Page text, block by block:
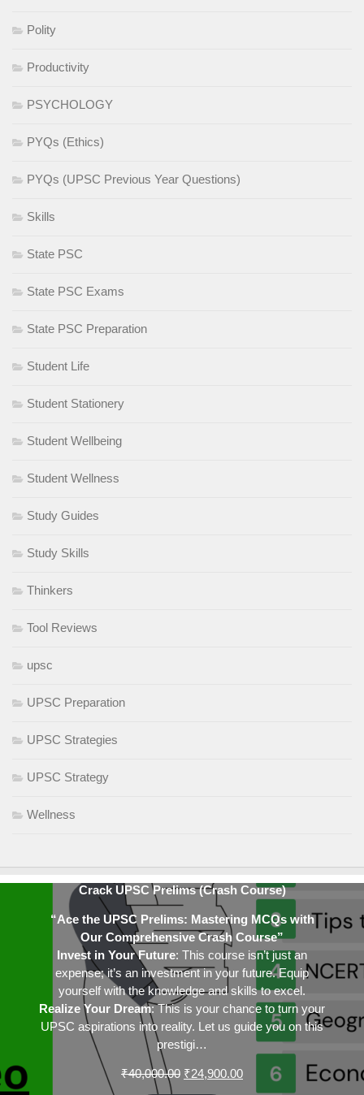
Polity
Productivity
PSYCHOLOGY
PYQs (Ethics)
PYQs (UPSC Previous Year Questions)
Skills
State PSC
State PSC Exams
State PSC Preparation
Student Life
Student Stationery
Student Wellbeing
Student Wellness
Study Guides
Study Skills
Thinkers
Tool Reviews
upsc
UPSC Preparation
UPSC Strategies
UPSC Strategy
Wellness
Crack UPSC Prelims (Crash Course)
“Ace the UPSC Prelims: Mastering MCQs with
Our Comprehensive Crash Course”
Invest in Your Future: This course isn’t just an
expense; it’s an investment in your future. Equip
yourself with the knowledge and skills to excel.
Realize Your Dream: This is your chance to turn your
UPSC aspirations into reality. Let us guide you on this
prestigi…
₹40,000.00 Original
₹24,900.00Current